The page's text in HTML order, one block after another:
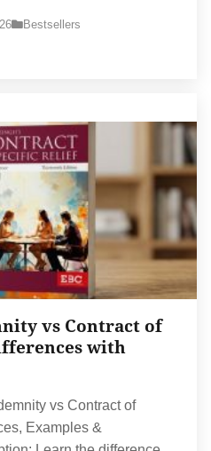
Bestsellers
vs Contract of
with
vs Contract of
Examples &